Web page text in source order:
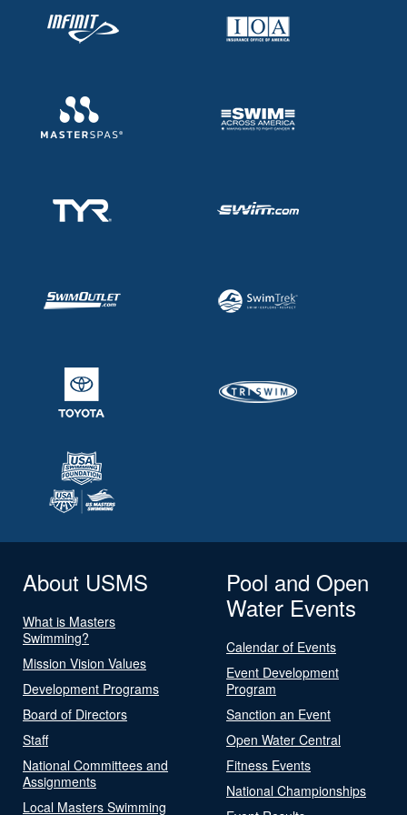
About USMS
What is Masters
Swimming?
Mission Vision Values
Development Programs
Board of Directors
Staff
National Committees and
Assignments
Local Masters Swimming
Pool and Open
Water Events
Calendar of Events
Event Development
Program
Sanction an Event
Open Water Central
Fitness Events
National Championships